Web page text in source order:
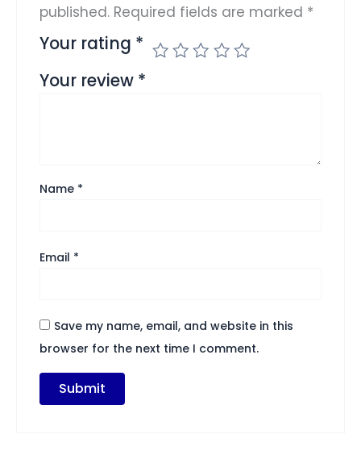
published. Required fields are marked *
Your rating *
Your review *
Name *
Email *
Save my name, email, and website in this
browser for the next time I comment.